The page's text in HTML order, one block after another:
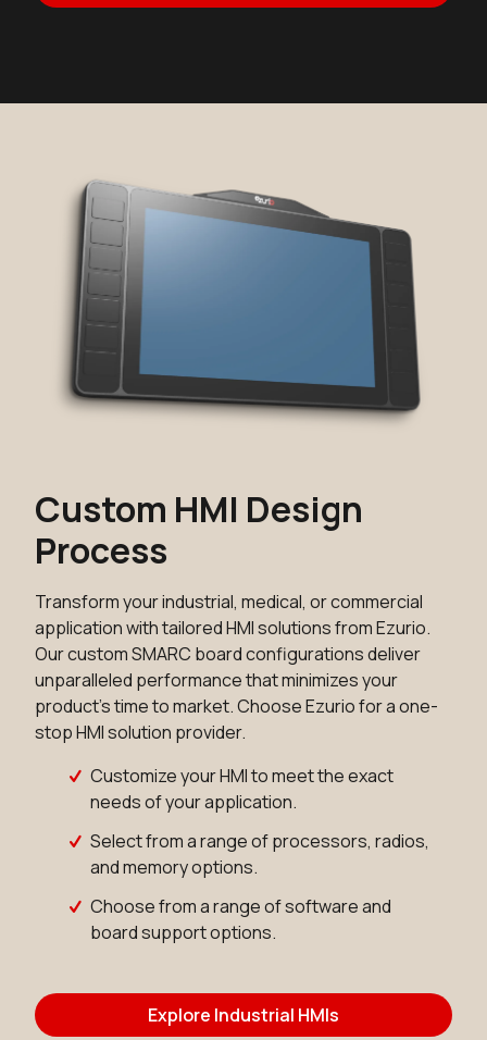
Custom HMI Design
Process
Transform your industrial, medical, or commercial
application with tailored HMI solutions from Ezurio.
Our custom SMARC board configurations deliver
unparalleled performance that minimizes your
product's time to market. Choose Ezurio for a one-
stop HMI solution provider.
Customize your HMI to meet the exact
needs of your application.
Select from a range of processors, radios,
and memory options.
Choose from a range of software and
board support options.
Explore Industrial HMIs